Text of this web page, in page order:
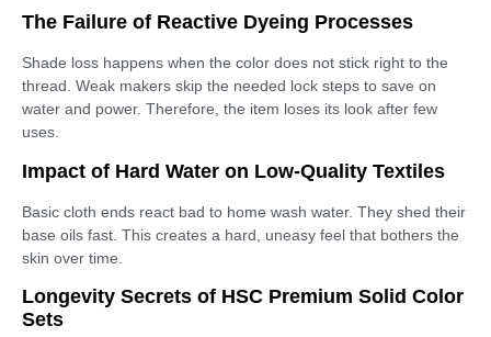
The Failure of Reactive Dyeing Processes
Shade loss happens when the color does not stick right to the
thread. Weak makers skip the needed lock steps to save on
water and power. Therefore, the item loses its look after few
uses.
Impact of Hard Water on Low-Quality Textiles
Basic cloth ends react bad to home wash water. They shed their
base oils fast. This creates a hard, uneasy feel that bothers the
skin over time.
Longevity Secrets of HSC Premium Solid Color
Sets